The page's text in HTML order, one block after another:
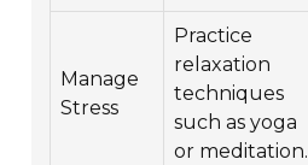
Manage
Stress
Practice
relaxation
techniques
such as yoga
or meditation.